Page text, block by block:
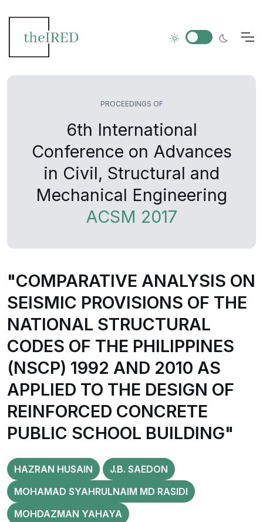
PROCEEDINGS OF
6th International
Conference on Advances
in Civil, Structural and
Mechanical Engineering
ACSM 2017
"COMPARATIVE ANALYSIS ON
SEISMIC PROVISIONS OF THE
NATIONAL STRUCTURAL
CODES OF THE PHILIPPINES
(NSCP) 1992 AND 2010 AS
APPLIED TO THE DESIGN OF
REINFORCED CONCRETE
PUBLIC SCHOOL BUILDING"
HAZRAN HUSAIN
J.B. SAEDON
MOHAMAD SYAHRULNAIM MD RASIDI
MOHDAZMAN YAHAYA